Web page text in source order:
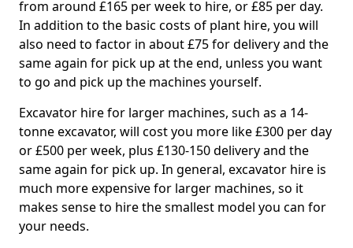
from around £165 per week to hire, or £85 per day.
In addition to the basic costs of plant hire, you will
also need to factor in about £75 for delivery and the
same again for pick up at the end, unless you want
to go and pick up the machines yourself.
Excavator hire for larger machines, such as a 14-
tonne excavator, will cost you more like £300 per day
or £500 per week, plus £130-150 delivery and the
same again for pick up. In general, excavator hire is
much more expensive for larger machines, so it
makes sense to hire the smallest model you can for
your needs.